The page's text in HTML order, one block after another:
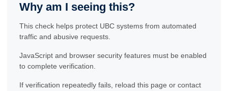
Why am I seeing this?
This check helps protect UBC systems from automated
traffic and abusive requests.
JavaScript and browser security features must be enabled
to complete verification.
If verification repeatedly fails, reload this page or contact